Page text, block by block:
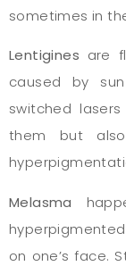
sometimes in
Lentigines are
caused by
switched
them but
Melasma
on one’s face.